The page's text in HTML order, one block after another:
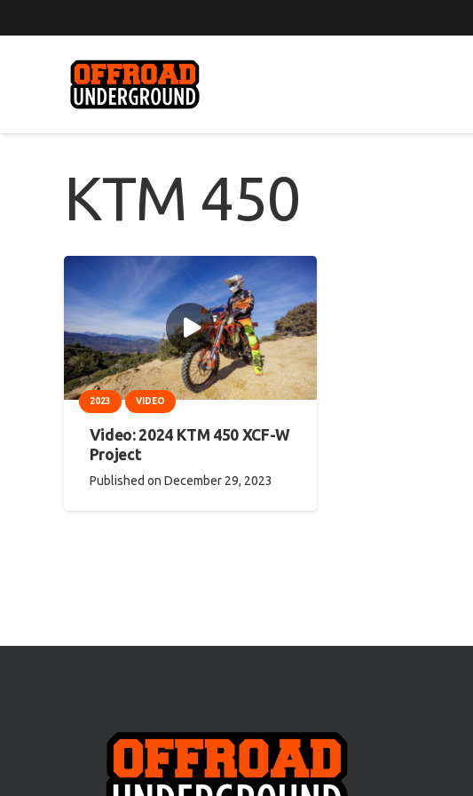
KTM 450
2023 VIDEO
Video: 2024 KTM 450 XCF-W
Project
Published on December 29, 2023